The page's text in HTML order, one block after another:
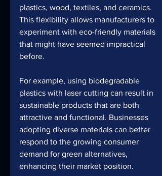
plastics, wood, textiles, and ceramics.
This flexibility allows manufacturers to
experiment with eco-friendly materials
that might have seemed impractical
before.
For example, using biodegradable
plastics with laser cutting can result in
sustainable products that are both
attractive and functional. Businesses
adopting diverse materials can better
respond to the growing consumer
demand for green alternatives,
enhancing their market position.